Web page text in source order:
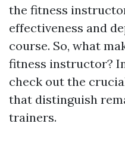
the fitness
effectiveness and
course. So, what
fitness instructor?
check out the
that distinguish
trainers.